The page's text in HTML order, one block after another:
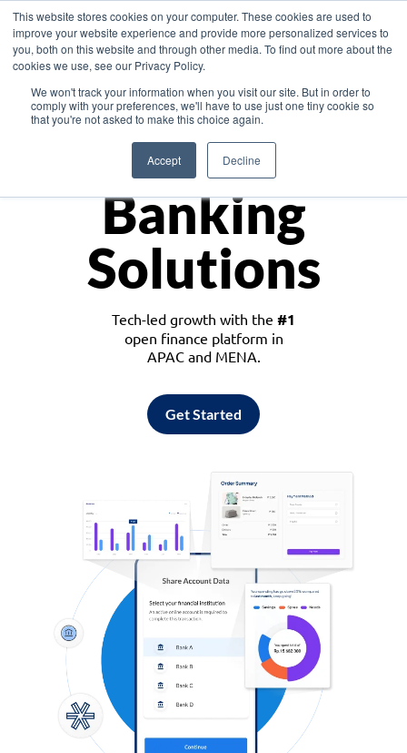
This website stores cookies on your computer. These cookies are used to
improve your website experience and provide more personalized services to
you, both on this website and through other media. To find out more about the
cookies we use, see our Privacy Policy.
We won't track your information when you visit our site. But in order to
comply with your preferences, we'll have to use just one tiny cookie so
that you're not asked to make this choice again.
Accept Decline
Asia
Monetize
Banking
Solutions
Tech-led growth with the #1
open finance platform in
APAC and MENA.
Get Started